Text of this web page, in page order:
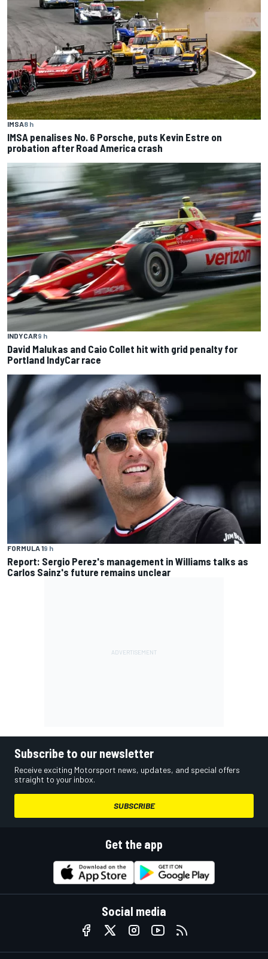
IMSA8 h
IMSA penalises No. 6 Porsche, puts Kevin Estre on
probation after Road America crash
INDYCAR9 h
David Malukas and Caio Collet hit with grid penalty for
Portland IndyCar race
FORMULA 19 h
Report: Sergio Perez's management in Williams talks as
Carlos Sainz's future remains unclear
Subscribe to our newsletter
Receive exciting Motorsport news, updates, and special offers
straight to your inbox.
SUBSCRIBE
Get the app
Social media